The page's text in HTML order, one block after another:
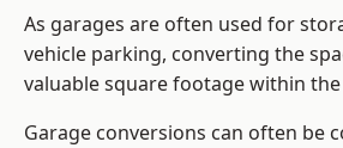
As garages are often used for
vehicle parking, converting the
valuable square footage within
Garage conversions can often be